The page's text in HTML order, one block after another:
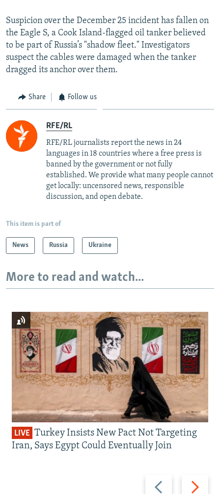
Suspicion over the December 25 incident has fallen on
the Eagle S, a Cook Island-flagged oil tanker believed
to be part of Russia’s "shadow fleet." Investigators
suspect the cables were damaged when the tanker
dragged its anchor over them.
Share Follow us
RFE/RL
RFE/RL journalists report the news in 24
languages in 18 countries where a free press is
banned by the government or not fully
established. We provide what many people cannot
get locally: uncensored news, responsible
discussion, and open debate.
This item is part of
News Russia Ukraine
More to read and watch...
Previous
Next
LIVE Turkey Insists New Pact Not Targeting
Iran, Says Egypt Could Eventually Join